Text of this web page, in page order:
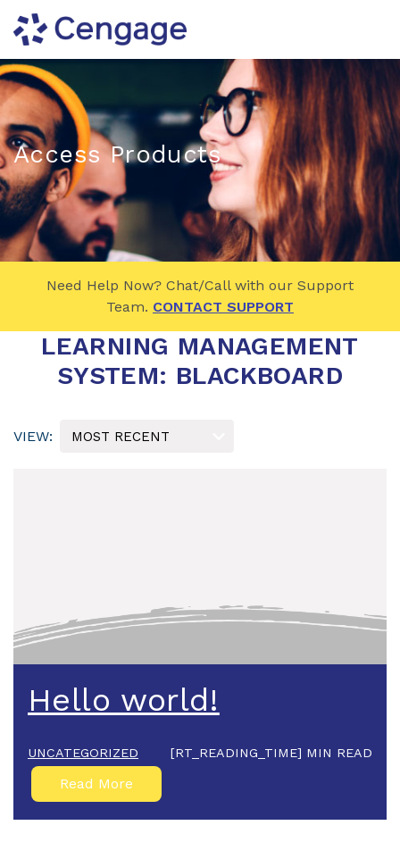
Access Products
Need Help Now? Chat/Call with our Support
Team. CONTACT SUPPORT
LEARNING MANAGEMENT
SYSTEM: BLACKBOARD
Hello world!
UNCATEGORIZED [RT_READING_TIME] MIN READ
Read More